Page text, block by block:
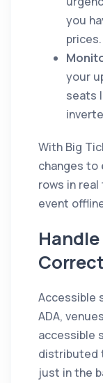
you
prices.
your
seats
With Big
changes to
rows in
event
Accessible
ADA,
accessible
distributed
just in the